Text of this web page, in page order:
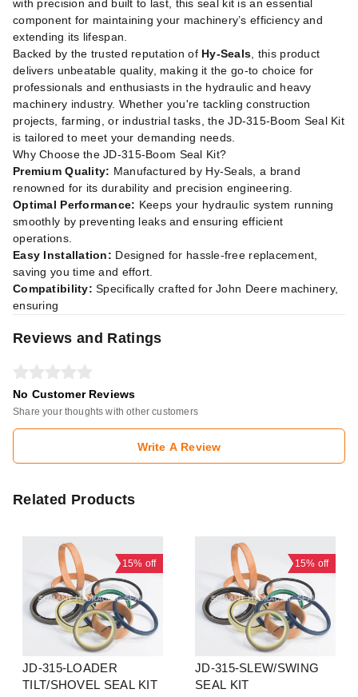
with precision and built to last, this seal kit is an essential
component for maintaining your machinery’s efficiency and
extending its lifespan.
Backed by the trusted reputation of Hy-Seals , this product
delivers unbeatable quality, making it the go-to choice for
professionals and enthusiasts in the hydraulic and heavy
machinery industry. Whether you're tackling construction
projects, farming, or industrial tasks, the JD-315-Boom Seal Kit
is tailored to meet your demanding needs.
Why Choose the JD-315-Boom Seal Kit?
Premium Quality: Manufactured by Hy-Seals, a brand
renowned for its durability and precision engineering.
Optimal Performance: Keeps your hydraulic system running
smoothly by preventing leaks and ensuring efficient
operations.
Easy Installation: Designed for hassle-free replacement,
saving you time and effort.
Compatibility: Specifically crafted for John Deere machinery,
ensuring
Reviews and Ratings
No Customer Reviews
Share your thoughts with other customers
Write A Review
Related Products
15% off
JD-315-LOADER
TILT/SHOVEL SEAL KIT
15% off
JD-315-SLEW/SWING
SEAL KIT